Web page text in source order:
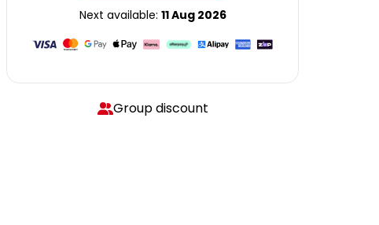
Next available: 11 Aug 2026
Group discount